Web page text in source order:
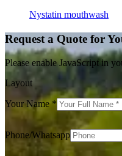
Nystatin mouthwash
Request a Quote for
Please enable JavaScript in
Layout
Your Name *
Phone/Whatsapp